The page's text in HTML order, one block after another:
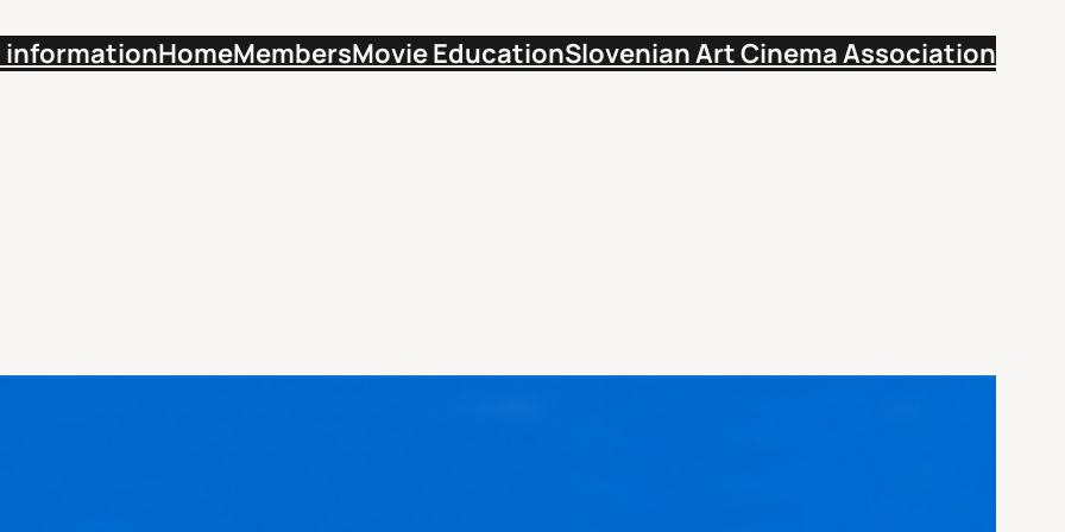
informationHomeMembersMovie EducationSlovenian Art Cinema Association